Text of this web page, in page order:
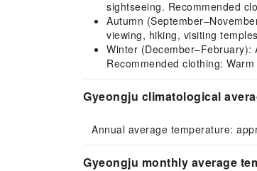
sightseeing. Recommended
Autumn
viewing, hiking, visiting
Winter (December–February):
Recommended clothing:
Gyeongju climatological
Annual average temperature:
Gyeongju monthly average